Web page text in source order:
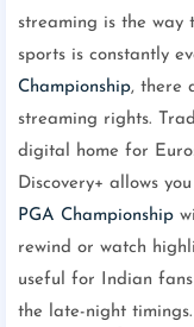
streaming is the
sports is constantly
Championship, there
streaming rights.
digital home for
Discovery+ allows
PGA Championship
rewind or watch
useful for Indian
the late-night timings.